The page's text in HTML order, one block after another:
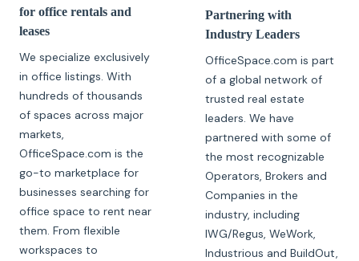
for office rentals and
leases
We specialize exclusively
in office listings. With
hundreds of thousands
of spaces across major
markets,
OfficeSpace.com is the
go-to marketplace for
businesses searching for
office space to rent near
them. From flexible
workspaces to
Partnering with
Industry Leaders
OfficeSpace.com is part
of a global network of
trusted real estate
leaders. We have
partnered with some of
the most recognizable
Operators, Brokers and
Companies in the
industry, including
IWG/Regus, WeWork,
Industrious and BuildOut,